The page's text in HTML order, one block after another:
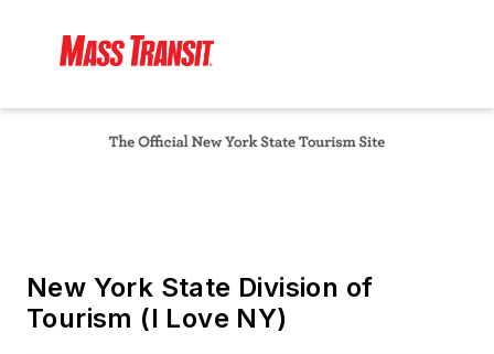
New York State Division of
Tourism (I Love NY)